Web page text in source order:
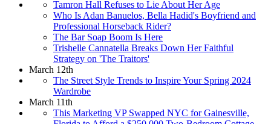
Tamron Hall Refuses to Lie About Her Age
Who Is Adan Banuelos, Bella Hadid's Boyfriend and
Professional Horseback Rider?
The Bar Soap Boom Is Here
Trishelle Cannatella Breaks Down Her Faithful
Strategy on 'The Traitors'
March 12th
The Street Style Trends to Inspire Your Spring 2024
Wardrobe
March 11th
This Marketing VP Swapped NYC for Gainesville,